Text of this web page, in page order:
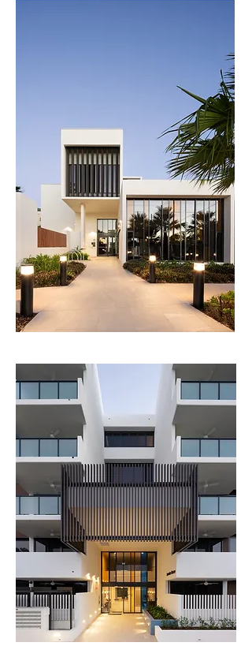
spaces. The residential buildings offer a range of
apartment types. Apartments are afforded either
golf course aspect or views to the coastal
skyline. The long, rectangular form of the three
buildings is heavily articulated with recesses
and balconies to reduce bulk and scale. Texture
and detail are achieved via a simple palette of
materials including cement render, metal
cladding, metal screening, and clear or coloured
The fair-way facing apartments are protected
from golf-ball impact by a specialist netting
system. Detailed research informed the
selection of a black netting which is almost
invisible when viewed from a distance, and
hence does not impede residents’ views. As
many of the residents are members of the Golf
Club, the scheme also incorporates a golf-buggy
transport network, with buggy parking and a
residential buildings to the fairway access
points.